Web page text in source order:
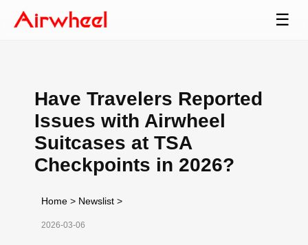
☰
Have Travelers Reported
Issues with Airwheel
Suitcases at TSA
Checkpoints in 2026?
Home > Newslist >
2026-03-06